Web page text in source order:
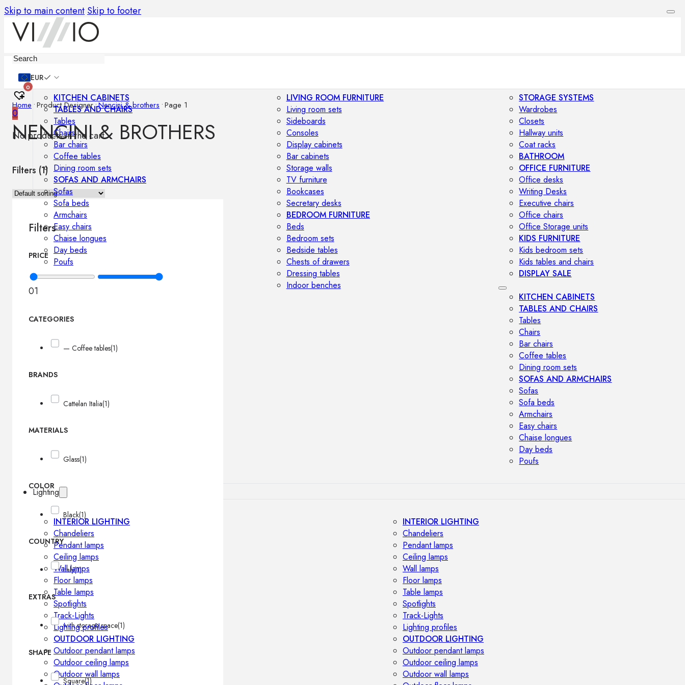
Skip to main content Skip to footer
EUR
0
0
No products in the cart.
KITCHEN CABINETS
TABLES AND CHAIRS
Tables
Chairs
Bar chairs
Coffee tables
Dining room sets
SOFAS AND ARMCHAIRS
Sofas
Sofa beds
Armchairs
Easy chairs
Chaise longues
Day beds
Poufs
LIVING ROOM FURNITURE
Living room sets
Sideboards
Consoles
Display cabinets
Bar cabinets
Storage walls
TV furniture
Bookcases
Secretary desks
BEDROOM FURNITURE
Beds
Bedroom sets
Bedside tables
Chests of drawers
Dressing tables
Indoor benches
STORAGE SYSTEMS
Wardrobes
Closets
Hallway units
Coat racks
BATHROOM
OFFICE FURNITURE
Office desks
Writing Desks
Executive chairs
Office chairs
Office Storage units
KIDS FURNITURE
Kids bedroom sets
Kids tables and chairs
DISPLAY SALE
KITCHEN CABINETS
TABLES AND CHAIRS
Tables
Chairs
Bar chairs
Coffee tables
Dining room sets
SOFAS AND ARMCHAIRS
Sofas
Sofa beds
Armchairs
Easy chairs
Chaise longues
Day beds
Poufs
Lighting
INTERIOR LIGHTING
Chandeliers
Pendant lamps
Ceiling lamps
Wall lamps
Floor lamps
Table lamps
Spotlights
Track-Lights
Lighting profiles
OUTDOOR LIGHTING
Outdoor pendant lamps
Outdoor ceiling lamps
Outdoor wall lamps
INTERIOR LIGHTING
Chandeliers
Pendant lamps
Ceiling lamps
Wall lamps
Floor lamps
Table lamps
Spotlights
Track-Lights
Lighting profiles
OUTDOOR LIGHTING
Outdoor pendant lamps
Outdoor ceiling lamps
Outdoor wall lamps
Home •Product Designer•Nencini & brothers •Page 1
NENCINI & BROTHERS
Filters (1)
Filters
PRICE
01
CATEGORIES
— Coffee tables(1)
BRANDS
Cattelan Italia(1)
MATERIALS
Glass(1)
COLOR
Black(1)
COUNTRY
Italy(1)
EXTRAS
with storage space(1)
SHAPE
Square(1)